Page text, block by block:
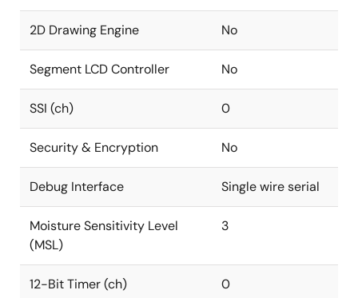
2D Drawing Engine No
Segment LCD Controller No
SSI (ch) 0
Security & Encryption No
Debug Interface Single wire serial
Moisture Sensitivity Level
(MSL)
3
12-Bit Timer (ch) 0